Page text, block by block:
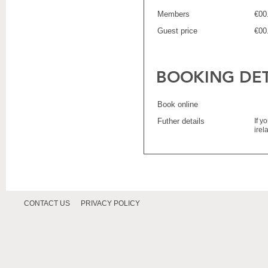
Members
Guest price
BOOKING
Book online
Futher details
If
CONTACT US PRIVACY POLICY